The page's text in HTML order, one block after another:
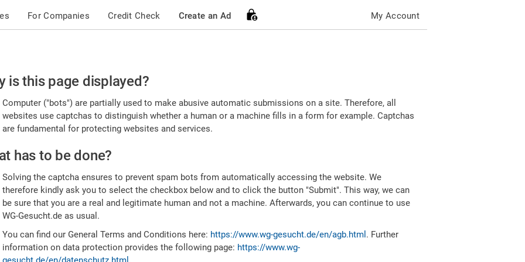
For Companies Credit Check Create an Ad My Account
is this page displayed?
Computer ("bots") are partially used to make abusive automatic submissions on a site. Therefore, all
websites use captchas to distinguish whether a human or a machine fills in a form for example. Captchas
are fundamental for protecting websites and services.
has to be done?
Solving the captcha ensures to prevent spam bots from automatically accessing the website. We
therefore kindly ask you to select the checkbox below and to click the button "Submit". This way, we can
be sure that you are a real and legitimate human and not a machine. Afterwards, you can continue to use
WG-Gesucht.de as usual.
You can find our General Terms and Conditions here: https://www.wg-gesucht.de/en/agb.html . Further
information on data protection provides the following page: https://www.wg-